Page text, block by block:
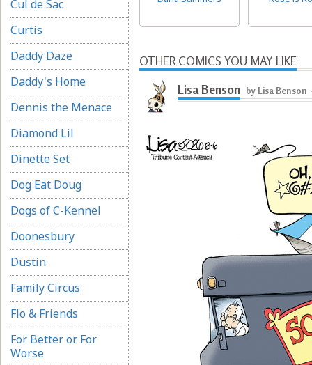
Cul de Sac
Curtis
Daddy Daze
Daddy's Home
Dennis the Menace
Diamond Lil
Dinette Set
Dog Eat Doug
Dogs of C-Kennel
Doonesbury
Dustin
Family Circus
Flo & Friends
For Better or For
Worse
OTHER COMICS YOU MAY LIKE
Lisa Benson by Lisa Benson